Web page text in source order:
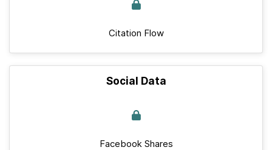
Citation Flow
Social Data
Facebook Shares